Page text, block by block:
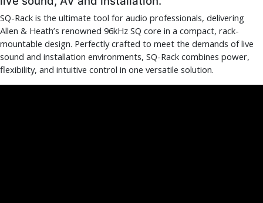
SQ-Rack is the ultimate tool for audio professionals, delivering
Allen & Heath’s renowned 96kHz SQ core in a compact, rack-
mountable design. Perfectly crafted to meet the demands of live
sound and installation environments, SQ-Rack combines power,
flexibility, and intuitive control in one versatile solution.